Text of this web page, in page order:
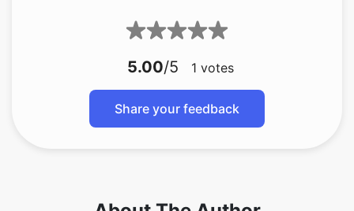
5.00/5 1 votes
Share your feedback